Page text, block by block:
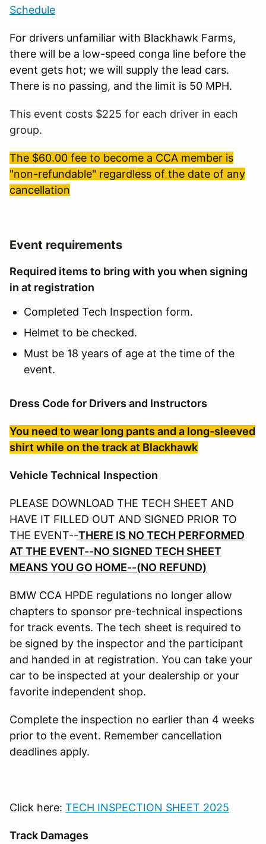
Schedule
For drivers unfamiliar with Blackhawk Farms,
there will be a low-speed conga line before the
event gets hot; we will supply the lead cars.
There is no passing, and the limit is 50 MPH.
This event costs $225 for each driver in each
group.
The $60.00 fee to become a CCA member is
"non-refundable" regardless of the date of any
cancellation
Event requirements
Required items to bring with you when signing
in at registration
Completed Tech Inspection form.
Helmet to be checked.
Must be 18 years of age at the time of the
event.
Dress Code for Drivers and Instructors
You need to wear long pants and a long-sleeved
shirt while on the track at Blackhawk
Vehicle Technical Inspection
PLEASE DOWNLOAD THE TECH SHEET AND
HAVE IT FILLED OUT AND SIGNED PRIOR TO
THE EVENT--THERE IS NO TECH PERFORMED
AT THE EVENT--NO SIGNED TECH SHEET
MEANS YOU GO HOME--(NO REFUND)
BMW CCA HPDE regulations no longer allow
chapters to sponsor pre-technical inspections
for track events. The tech sheet is required to
be signed by the inspector and the participant
and handed in at registration. You can take your
car to be inspected at your dealership or your
favorite independent shop.
Complete the inspection no earlier than 4 weeks
prior to the event. Remember cancellation
deadlines apply.
Click here: TECH INSPECTION SHEET 2025
Track Damages